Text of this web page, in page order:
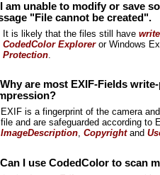
I am unable to modify or save
"File cannot be created".
It is likely that the files still have
CodedColor Exploreror Windows
Protection.
Why are most EXIF-Fields
EXIF is a fingerprint of the camera
file and are safeguarded according to
ImageDescription, Copyrightand
Can I use CodedColor to scan